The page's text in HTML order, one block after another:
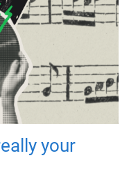
your